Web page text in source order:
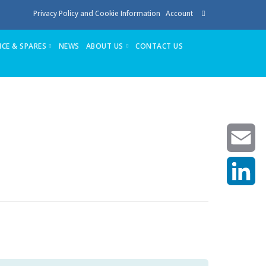
Privacy Policy and Cookie Information Account
& SPARES NEWS ABOUT US CONTACT US
Email